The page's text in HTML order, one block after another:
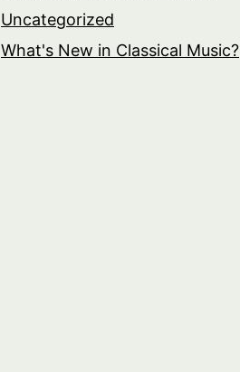
Uncategorized
What's New in Classical Music?